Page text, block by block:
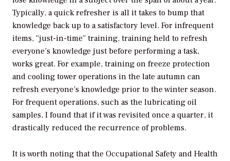
Typically, a quick refresher is all it takes to bump that
knowledge back up to a satisfactory level. For infrequent
items, “just-in-time” training, training held to refresh
everyone’s knowledge just before performing a task,
works great. For example, training on freeze protection
and cooling tower operations in the late autumn can
refresh everyone’s knowledge prior to the winter season.
For frequent operations, such as the lubricating oil
samples, I found that if it was revisited once a quarter, it
drastically reduced the recurrence of problems.
It is worth noting that the Occupational Safety and Health